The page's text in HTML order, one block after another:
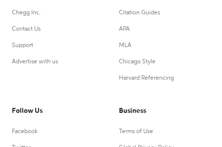
Chegg Inc.
Contact Us
Support
Advertise with us
Citation Guides
APA
MLA
Chicago Style
Harvard Referencing
Follow Us
Facebook
Business
Terms of Use